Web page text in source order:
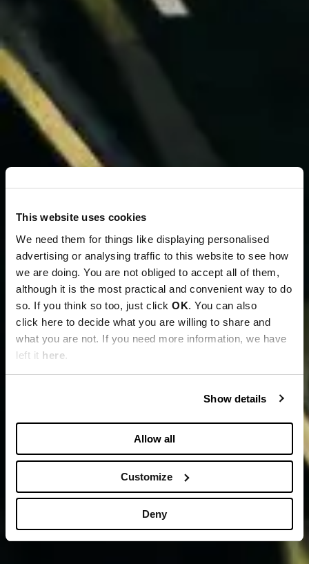
This website uses cookies
We need them for things like displaying personalised
advertising or analysing traffic to this website to see how
we are doing. You are not obliged to accept all of them,
although it is the most practical and convenient way to do
so. If you think so too, just click OK. You can also
click here to decide what you are willing to share and
what you are not. If you need more information, we have
left it here.
Show details
Allow all
Customize
Deny